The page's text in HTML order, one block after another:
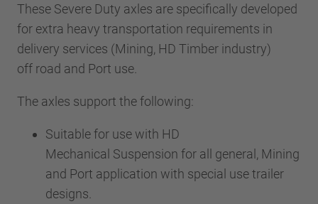
These Severe Duty axles are specifically developed
for extra heavy transportation requirements in
delivery services (Mining, HD Timber industry)
off road and Port use.
The axles support the following:
Suitable for use with HD
Mechanical Suspension for all general, Mining
and Port application with special use trailer
designs.